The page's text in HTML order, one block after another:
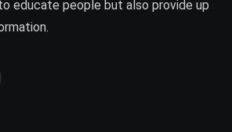
educate people but also provide up